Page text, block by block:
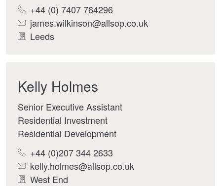
+44 (0) 7407 764296
james.wilkinson@allsop.co.uk
Leeds
Kelly Holmes
Senior Executive Assistant
Residential Investment
Residential Development
+44 (0)207 344 2633
kelly.holmes@allsop.co.uk
West End